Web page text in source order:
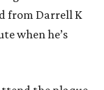
from Darrell K
when he’s